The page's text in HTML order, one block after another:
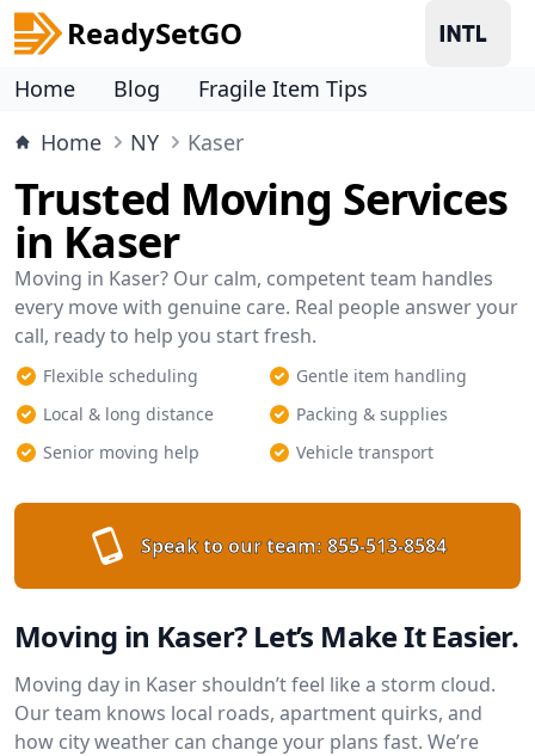
ReadySetGO
Home Blog
Fragile Item Tips
Home
NY Kaser
Trusted Moving Services
in Kaser
Moving in Kaser? Our calm, competent team handles
every move with genuine care. Real people answer your
call, ready to help you start fresh.
Flexible scheduling
Gentle item handling
Local & long distance
Packing & supplies
Senior moving help
Vehicle transport
Speak to our team: 855-513-8584
Moving in Kaser? Let’s Make It Easier.
Moving day in Kaser shouldn’t feel like a storm cloud.
Our team knows local roads, apartment quirks, and
how city weather can change your plans fast. We’re